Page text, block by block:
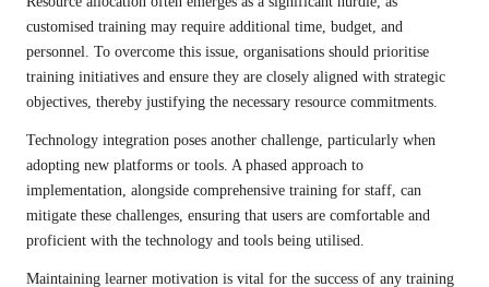
customised training may require additional time, budget, and
personnel. To overcome this issue, organisations should prioritise
training initiatives and ensure they are closely aligned with strategic
objectives, thereby justifying the necessary resource commitments.
Technology integration poses another challenge, particularly when
adopting new platforms or tools. A phased approach to
implementation, alongside comprehensive training for staff, can
mitigate these challenges, ensuring that users are comfortable and
proficient with the technology and tools being utilised.
Maintaining learner motivation is vital for the success of any training